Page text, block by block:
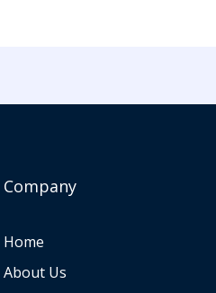
Company
Home
About Us